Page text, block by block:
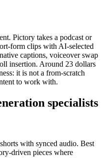
Pictory takes a podcast or
form clips with AI-selected
captions, voiceover swap
insertion. Around 23 dollars
it is not a from-scratch
to work with.
specialists
with synced audio. Best
driven pieces where